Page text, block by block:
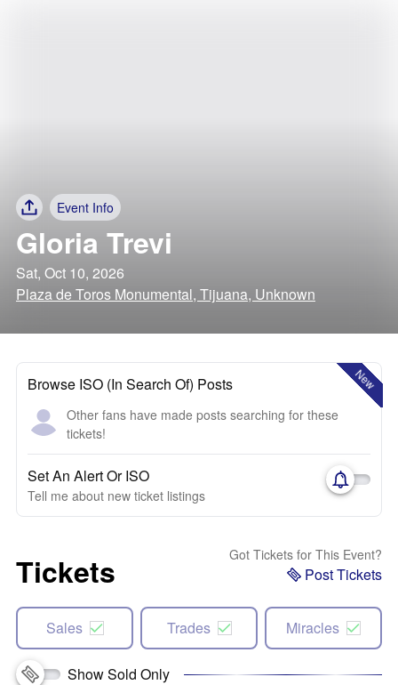
Event Info
Gloria Trevi
Sat, Oct 10, 2026
Plaza de Toros Monumental, Tijuana, Unknown
New
Browse ISO (In Search Of) Posts
Other fans have made posts searching for these
tickets!
Set An Alert Or ISO
Tell me about new ticket listings
Tickets Got Tickets for This Event?
Post Tickets
Sales Trades Miracles
Show Sold Only